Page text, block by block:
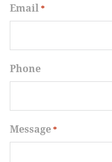
Email *
Phone
Message*